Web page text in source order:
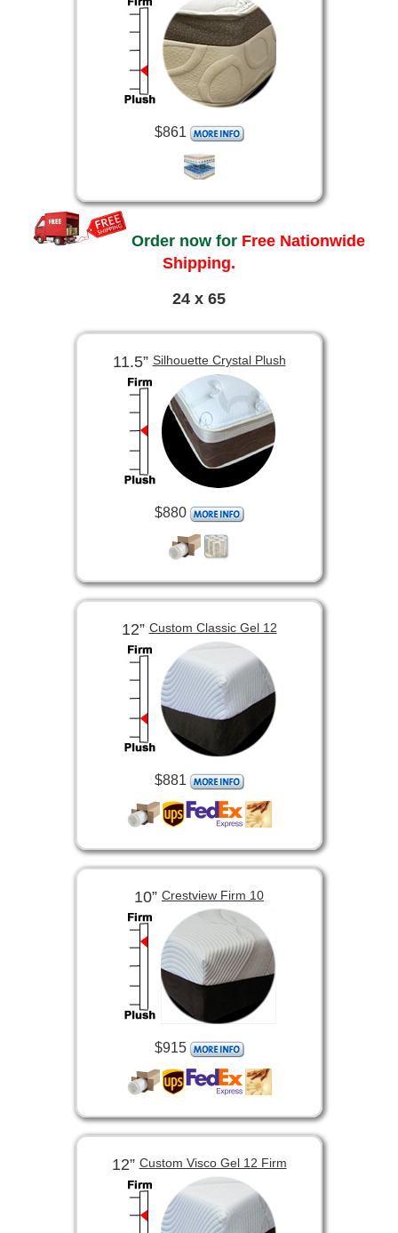
$861
Order now for Free Nationwide
Shipping.
24 x 65
11.5”Silhouette Crystal Plush
$880
12”Custom Classic Gel 12
$881
10” Crestview Firm 10
$915
12”Custom Visco Gel 12 Firm